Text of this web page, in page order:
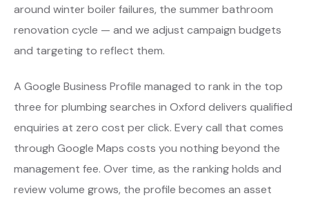
around winter boiler failures, the summer bathroom
renovation cycle — and we adjust campaign budgets
and targeting to reflect them.
A Google Business Profile managed to rank in the top
three for plumbing searches in Oxford delivers qualified
enquiries at zero cost per click. Every call that comes
through Google Maps costs you nothing beyond the
management fee. Over time, as the ranking holds and
review volume grows, the profile becomes an asset